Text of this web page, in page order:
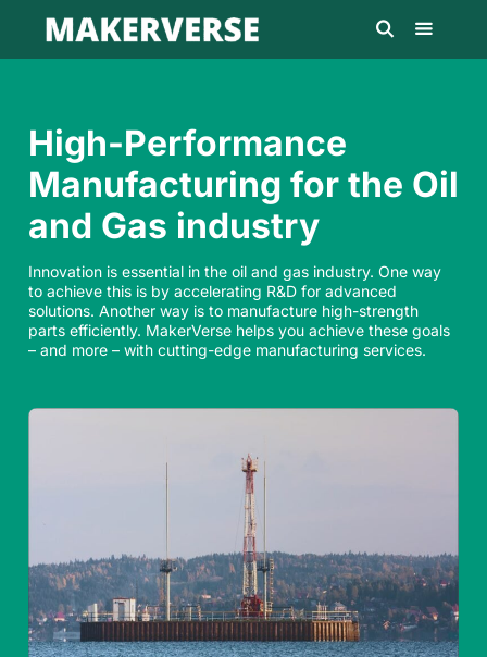
High-Performance
Manufacturing for the Oil
and Gas industry
Innovation is essential in the oil and gas industry. One way
to achieve this is by accelerating R&D for advanced
solutions. Another way is to manufacture high-strength
parts efficiently. MakerVerse helps you achieve these goals
– and more – with cutting-edge manufacturing services.